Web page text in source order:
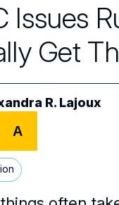
Issues
Get
R. Lajoux
A